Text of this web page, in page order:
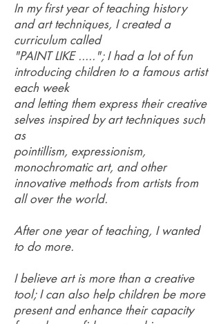
In my first year of teaching history
and art techniques, I created a
curriculum called
"PAINT LIKE ....."; I had a lot of fun
introducing children to a famous artist
each week
and letting them express their creative
selves inspired by art techniques such
as
pointillism, expressionism,
monochromatic art, and other
innovative methods from artists from
all over the world.
After one year of teaching, I wanted
to do more.
I believe art is more than a creative
tool; I can also help children be more
present and enhance their capacity